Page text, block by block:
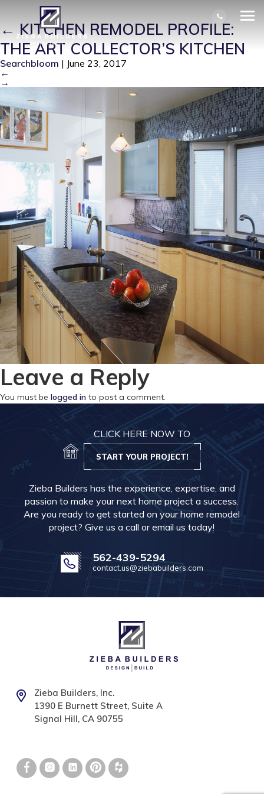
SPZER_KITCHEN_VIEW_3_AFTER|
←KITCHEN REMODEL PROFILE:
THE ART COLLECTOR’S KITCHEN
Searchbloom | June 23, 2017
←
→
Leave a Reply
You must be logged in to post a comment.
CLICK HERE NOW TO
START YOUR PROJECT!
Zieba Builders has the experience, expertise, and
passion to make your next home project a success.
Are you ready to get started on your home remodel
project? Give us a call or email us today!
562-439-5294
contact.us@ziebabuilders.com
Zieba Builders, Inc.
1390 E Burnett Street, Suite A
Signal Hill, CA 90755